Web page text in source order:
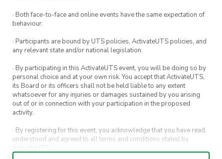
· Both face-to-face and online events have the same expectation of
behaviour.
· Participants are bound by UTS policies, ActivateUTS policies, and
any relevant state and/or national legislation.
· By participating in this ActivateUTS event, you will be doing so by
personal choice and at your own risk. You accept that ActivateUTS,
its Board or its officers shall not be held liable to any extent
whatsoever for any injuries or damages sustained by you arising
out of or in connection with your participation in the proposed
activity.
· By registering for this event, you acknowledge that you have read,
understood and agreed to all terms and conditions stated by
ActivateUTS.